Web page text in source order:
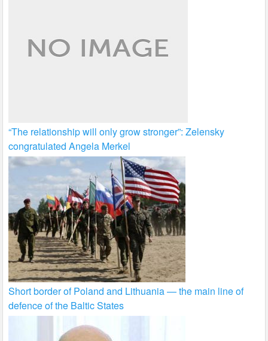
“The relationship will only grow stronger”: Zelensky
congratulated Angela Merkel
Short border of Poland and Lithuania — the main line of
defence of the Baltic States